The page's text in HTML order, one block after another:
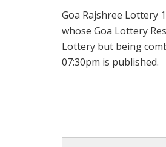
Goa Rajshree Lottery
whose Goa Lottery
Lottery but being
07:30pm is published.